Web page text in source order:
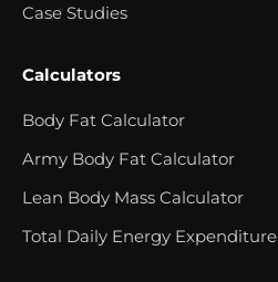
Case Studies
Calculators
Body Fat Calculator
Army Body Fat Calculator
Lean Body Mass Calculator
Total Daily Energy Expenditure